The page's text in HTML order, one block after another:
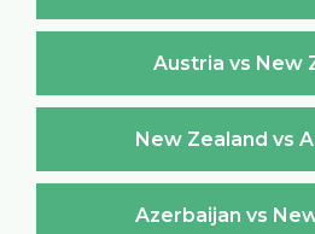
Austria vs New
New Zealand vs
Azerbaijan vs